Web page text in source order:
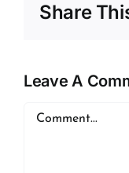
Share
Leave A
Comment